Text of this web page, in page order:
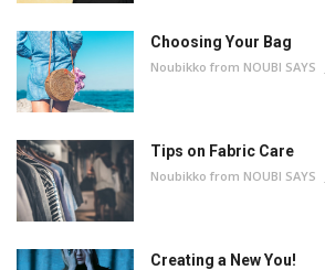
Choosing Your Bag
Noubikko from NOUBI SAYS
Tips on Fabric Care
Noubikko from NOUBI SAYS
Creating a New You!